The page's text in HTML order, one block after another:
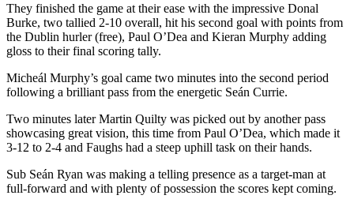
They finished the game at their ease with the impressive Donal
Burke, two tallied 2-10 overall, hit his second goal with points from
the Dublin hurler (free), Paul O’Dea and Kieran Murphy adding
gloss to their final scoring tally.
Micheál Murphy’s goal came two minutes into the second period
following a brilliant pass from the energetic Seán Currie.
Two minutes later Martin Quilty was picked out by another pass
showcasing great vision, this time from Paul O’Dea, which made it
3-12 to 2-4 and Faughs had a steep uphill task on their hands.
Sub Seán Ryan was making a telling presence as a target-man at
full-forward and with plenty of possession the scores kept coming.